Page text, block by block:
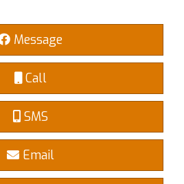
Message
Call
SMS
Email